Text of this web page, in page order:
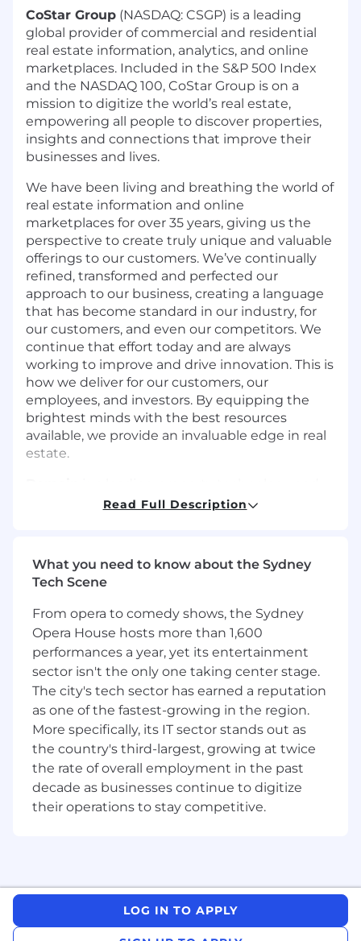
CoStar Group (NASDAQ: CSGP) is a leading
global provider of commercial and residential
real estate information, analytics, and online
marketplaces. Included in the S&P 500 Index
and the NASDAQ 100, CoStar Group is on a
mission to digitize the world’s real estate,
empowering all people to discover properties,
insights and connections that improve their
businesses and lives.
We have been living and breathing the world of
real estate information and online
marketplaces for over 35 years, giving us the
perspective to create truly unique and valuable
offerings to our customers. We’ve continually
refined, transformed and perfected our
approach to our business, creating a language
that has become standard in our industry, for
our customers, and even our competitors. We
continue that effort today and are always
working to improve and drive innovation. This is
how we deliver for our customers, our
employees, and investors. By equipping the
brightest minds with the best resources
available, we provide an invaluable edge in real
estate.
services marketplace that is home to one of the
2025, Domain became part of CoStar Group
(NASDAQ: CSGP), a global leader in commercial
real estate information, analytics, online
marketplaces and +3D digital twin technology.
Together, Domain and CoStar Group is
dedicated to digitising the world’s real estate,
empowering all people to discover properties,
insights, and connections that improve their
businesses and lives.
Technincal Lead:
Technical Leadership & Visibility
Provides end-to-end visibility across the
capability needs against delivery effort.
Identifies dependencies, technical risks, and
mitigation options across shared services, and
Read Full Description
What you need to know about the Sydney
Tech Scene
From opera to comedy shows, the Sydney
Opera House hosts more than 1,600
performances a year, yet its entertainment
sector isn't the only one taking center stage.
The city's tech sector has earned a reputation
as one of the fastest-growing in the region.
More specifically, its IT sector stands out as
the country's third-largest, growing at twice
the rate of overall employment in the past
decade as businesses continue to digitize
their operations to stay competitive.
LOG IN TO APPLY